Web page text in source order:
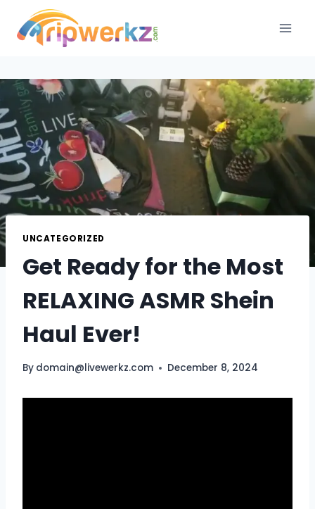
content
UNCATEGORIZED
Get Ready for the Most
RELAXING ASMR Shein
Haul Ever!
By domain@livewerkz.com December 8, 2024